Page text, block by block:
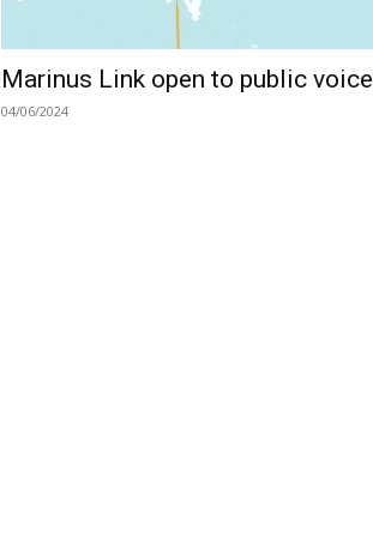
Marinus Link open to public
04/06/2024